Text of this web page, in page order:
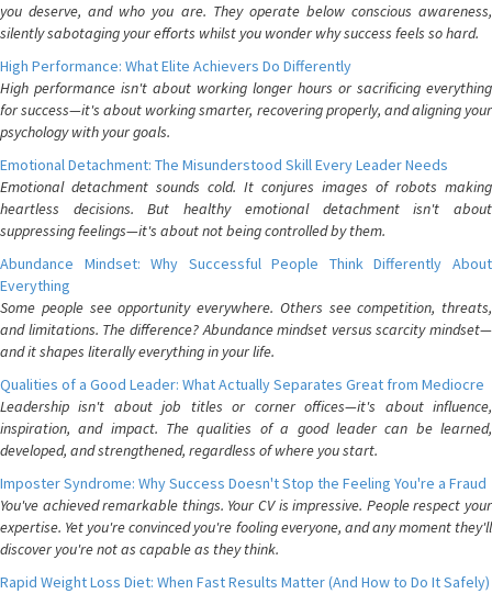
you deserve, and who you are. They operate below conscious awareness,
silently sabotaging your efforts whilst you wonder why success feels so hard.
High Performance: What Elite Achievers Do Differently
High performance isn't about working longer hours or sacrificing everything
for success—it's about working smarter, recovering properly, and aligning your
psychology with your goals.
Emotional Detachment: The Misunderstood Skill Every Leader Needs
Emotional detachment sounds cold. It conjures images of robots making
heartless decisions. But healthy emotional detachment isn't about
suppressing feelings—it's about not being controlled by them.
Abundance Mindset: Why Successful People Think Differently About
Everything
Some people see opportunity everywhere. Others see competition, threats,
and limitations. The difference? Abundance mindset versus scarcity mindset—
and it shapes literally everything in your life.
Qualities of a Good Leader: What Actually Separates Great from Mediocre
Leadership isn't about job titles or corner offices—it's about influence,
inspiration, and impact. The qualities of a good leader can be learned,
developed, and strengthened, regardless of where you start.
Imposter Syndrome: Why Success Doesn't Stop the Feeling You're a Fraud
You've achieved remarkable things. Your CV is impressive. People respect your
expertise. Yet you're convinced you're fooling everyone, and any moment they'll
discover you're not as capable as they think.
Rapid Weight Loss Diet: When Fast Results Matter (And How to Do It Safely)